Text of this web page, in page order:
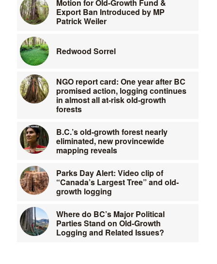
Motion for Old-Growth Fund &
Export Ban Introduced by MP
Patrick Weiler
Redwood Sorrel
NGO report card: One year after BC
promised action, logging continues
in almost all at-risk old-growth
forests
B.C.’s old-growth forest nearly
eliminated, new provincewide
mapping reveals
Parks Day Alert: Video clip of
“Canada’s Largest Tree” and old-
growth logging
Where do BC’s Major Political
Parties Stand on Old-Growth
Logging and Related Issues?